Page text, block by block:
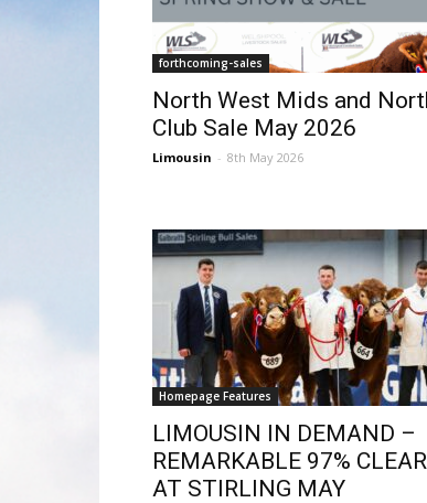
forthcoming-sales
North West Mids and
Club Sale May 2026
Limousin - 8th May 2026
Homepage Features
LIMOUSIN IN DEMAND –
REMARKABLE 97%
AT STIRLING MAY